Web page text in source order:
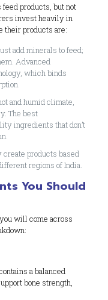
products, but not
invest heavily in
their products are:
add minerals to feed;
Advanced
which binds
and humid climate,
The best
ingredients that don’t
products based
regions of India.
You Should
will come across
a balanced
bone strength,